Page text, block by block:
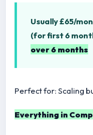
Usually £65/
(for first 6
over 6 months
Perfect for: Scaling
Everything in